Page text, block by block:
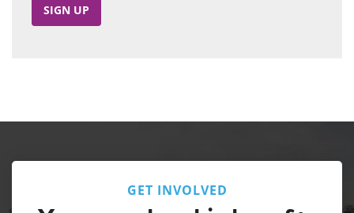
SIGN UP
GET INVOLVED